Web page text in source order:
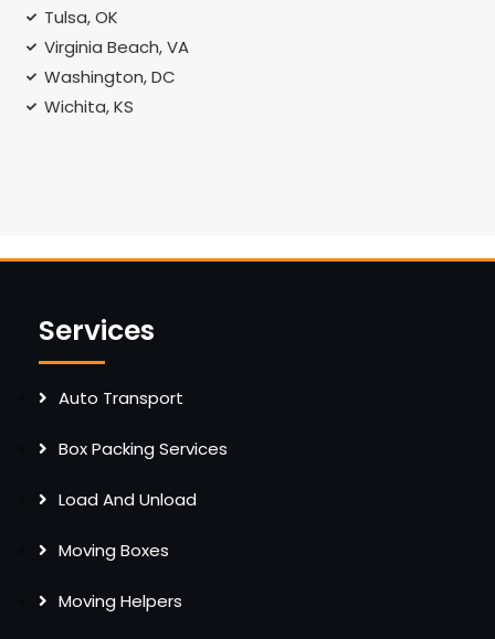
Tulsa, OK
Virginia Beach, VA
Washington, DC
Wichita, KS
Services
Auto Transport
Box Packing Services
Load And Unload
Moving Boxes
Moving Helpers